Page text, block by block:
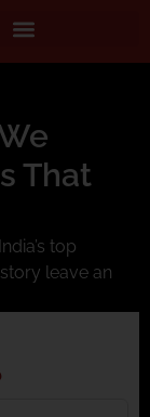
That
top
leave an